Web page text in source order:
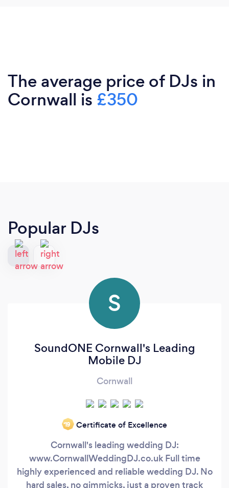
The average price of DJs in
Cornwall is £350
Popular DJs
S
SoundONE Cornwall's Leading
Mobile DJ
Cornwall
‘19 Certificate of Excellence
Cornwall's leading wedding DJ:
www.CornwallWeddingDJ.co.uk Full time
highly experienced and reliable wedding DJ. No
hard sales, no gimmicks, just a proven track